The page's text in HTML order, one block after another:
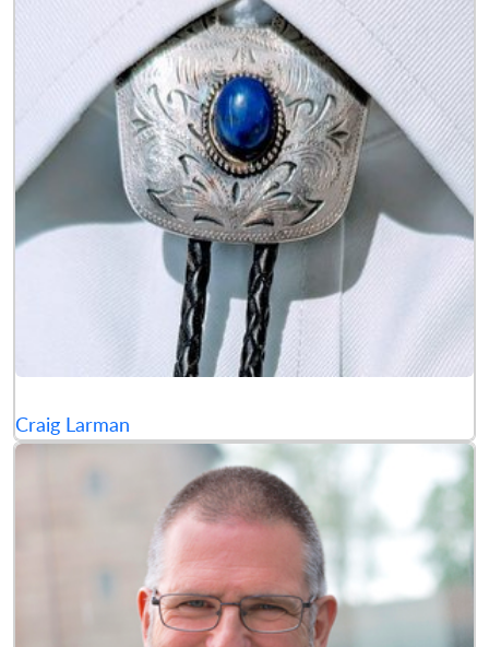
Craig Larman